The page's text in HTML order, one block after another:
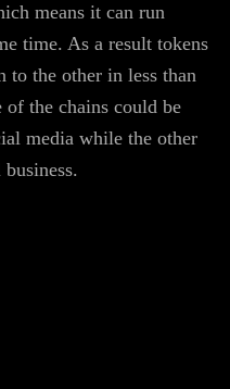
means it can run
time. As a result tokens
to the other in less than
of the chains could be
media while the other